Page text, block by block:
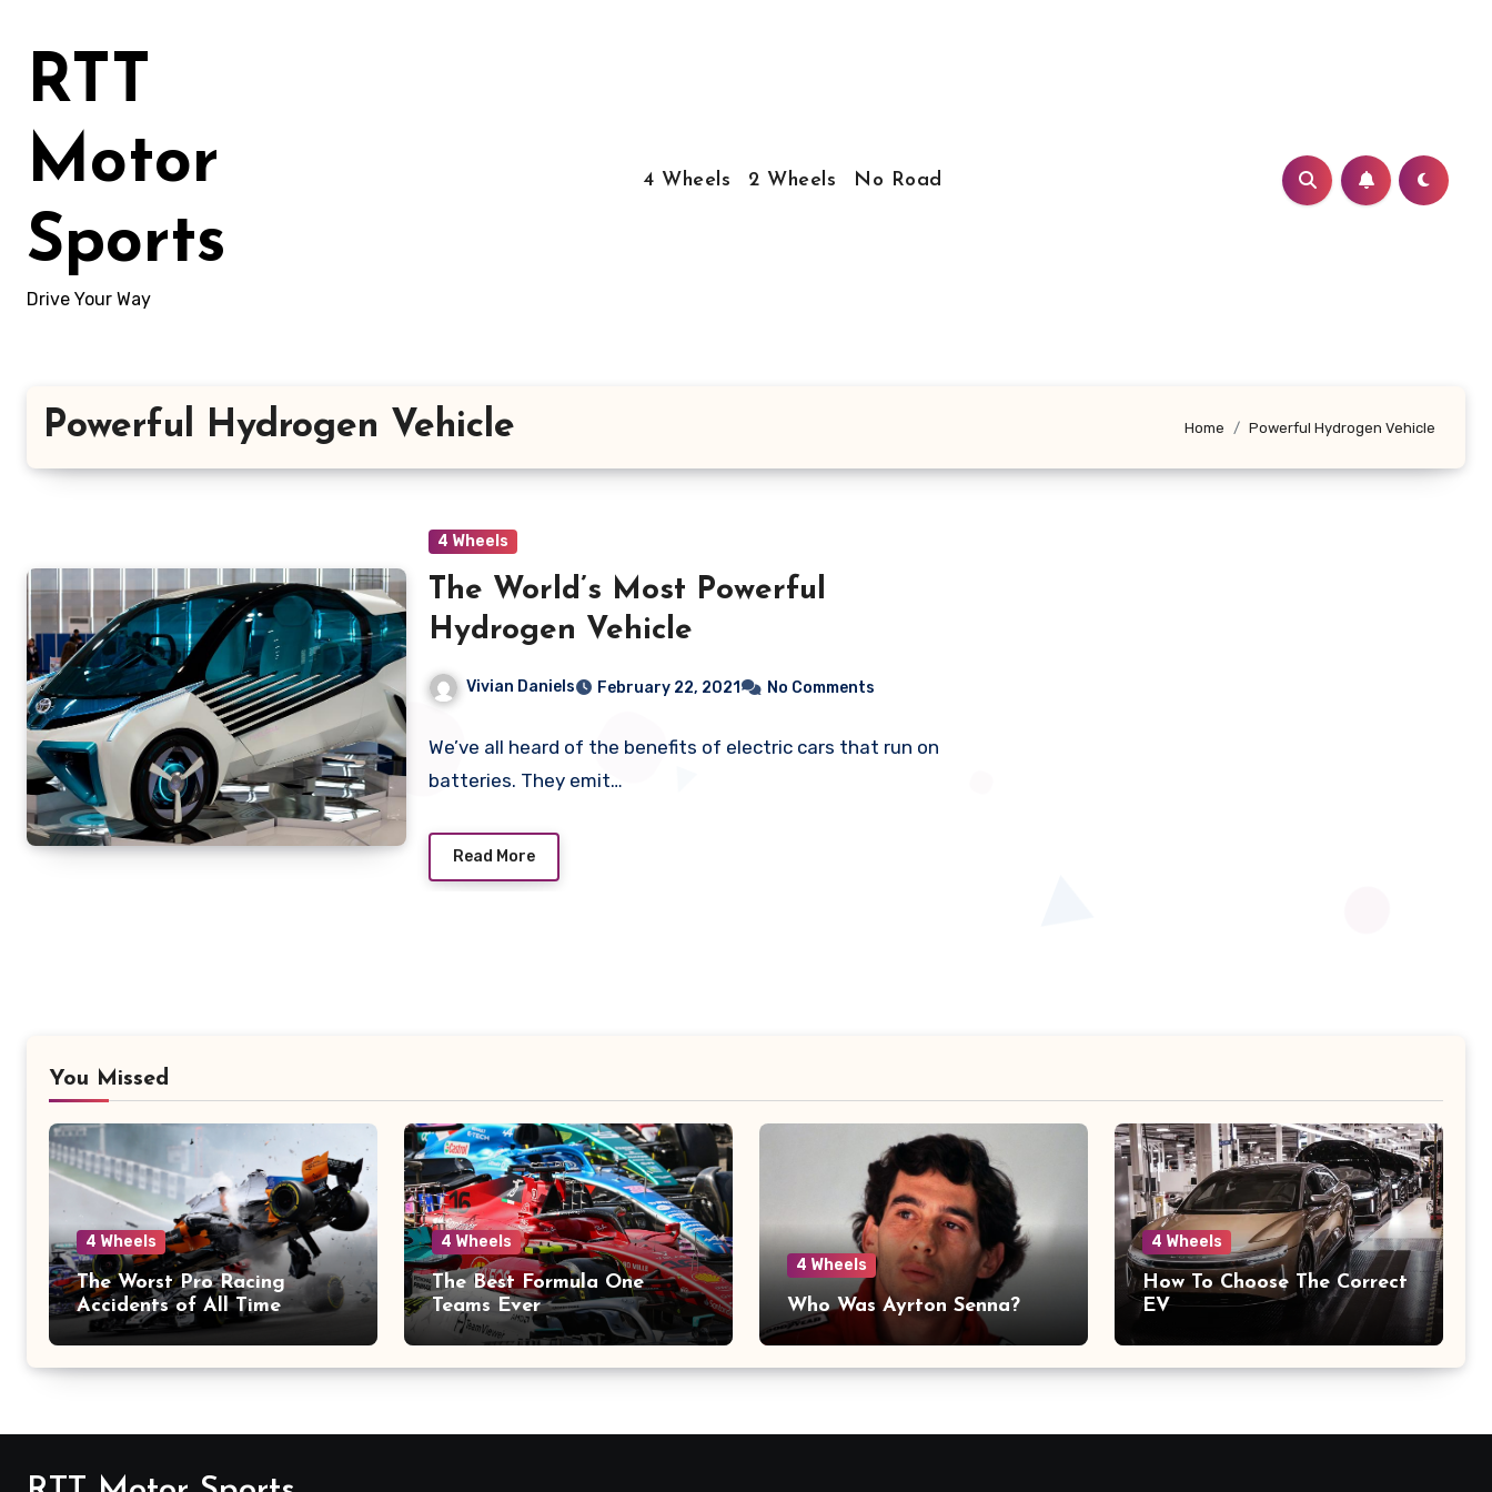
contentRTT
Motor
Sports
Drive Your Way
4 Wheels 2 Wheels No Road
Powerful Hydrogen Vehicle Home Powerful Hydrogen Vehicle
4 Wheels
The World’s Most Powerful
Hydrogen Vehicle
Vivian Daniels February 22, 2021 No Comments
We’ve all heard of the benefits of electric cars that run on
batteries. They emit…
Read More
You Missed
4 Wheels
The Worst Pro Racing
Accidents of All Time
4 Wheels
The Best Formula One
Teams Ever
4 Wheels
Who Was Ayrton Senna?
4 Wheels
How To Choose The Correct
EV